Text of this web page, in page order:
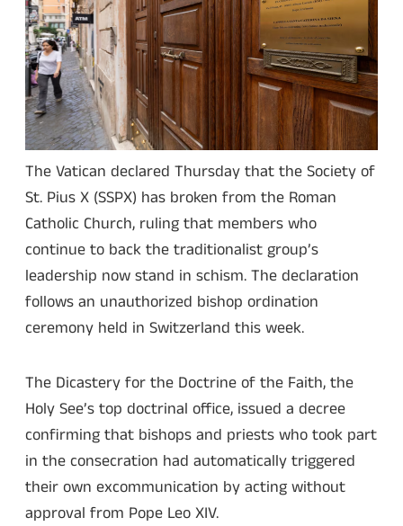
The Vatican declared Thursday that the Society of
St. Pius X (SSPX) has broken from the Roman
Catholic Church, ruling that members who
continue to back the traditionalist group’s
leadership now stand in schism. The declaration
follows an unauthorized bishop ordination
ceremony held in Switzerland this week.
The Dicastery for the Doctrine of the Faith, the
Holy See’s top doctrinal office, issued a decree
confirming that bishops and priests who took part
in the consecration had automatically triggered
their own excommunication by acting without
approval from Pope Leo XIV.